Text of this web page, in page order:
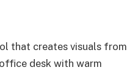
that creates visuals from
desk with warm